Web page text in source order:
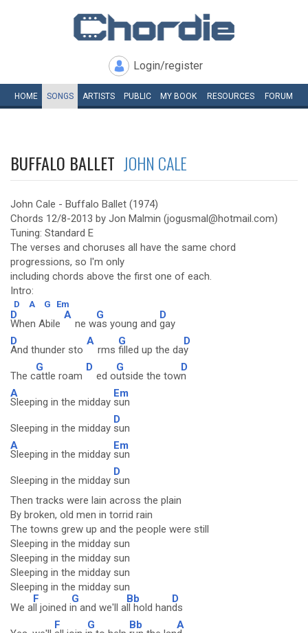
Login/register
HOME SONGS ARTISTS PUBLIC MY BOOK RESOURCES FORUM
BUFFALO BALLET JOHN CALE
John Cale - Buffalo Ballet (1974)
Chords 12/8-2013 by Jon Malmin (jogusmal@hotmail.com)
Tuning: Standard E
The verses and choruses all have the same chord
progressions, so I'm only
including chords above the first one of each.
Intro:
D A G Em
D
When Abile
A
ne w
G
as young and
D
gay
D
And thunder sto
A
rms
G
filled up the da
D
y
The c
G
attle roam
D
ed o
G
utside the tow
D
n
A
Sleeping in the midday
Em
sun
Sleeping in the midday
D
sun
A
Sleeping in the midday
Em
sun
Sleeping in the midday
D
sun
Then tracks were lain across the plain
By broken, old men in torrid rain
The towns grew up and the people were still
Sleeping in the midday sun
Sleeping in the midday sun
Sleeping in the midday sun
Sleeping in the midday sun
We a
F
ll joined i
G
n and we'll a
Bb
ll hold han
D
ds
F G Bb A